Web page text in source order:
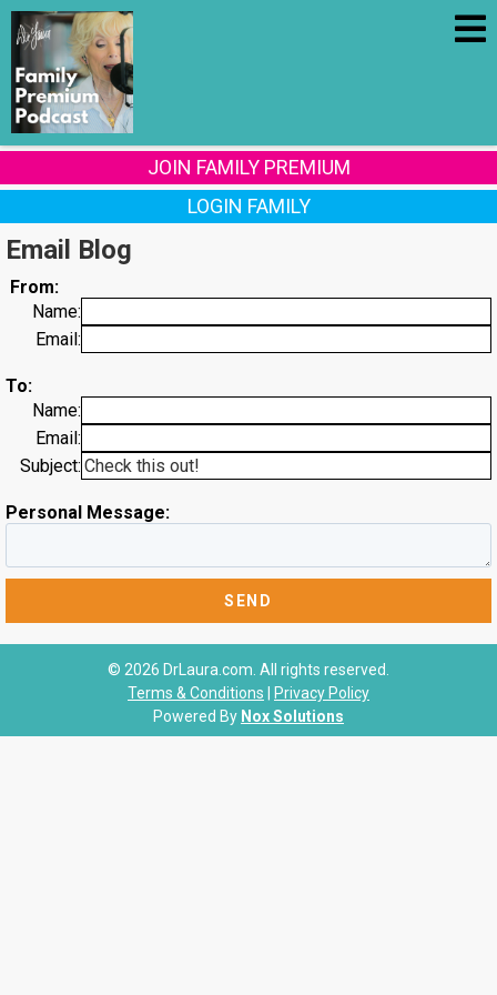
JOIN FAMILY PREMIUM
LOGIN FAMILY
Email Blog
From:
Name:
Email:
To:
Name:
Email:
Subject:
Personal Message:
© 2026 DrLaura.com. All rights reserved.
Terms & Conditions
Privacy Policy
Powered By Nox Solutions